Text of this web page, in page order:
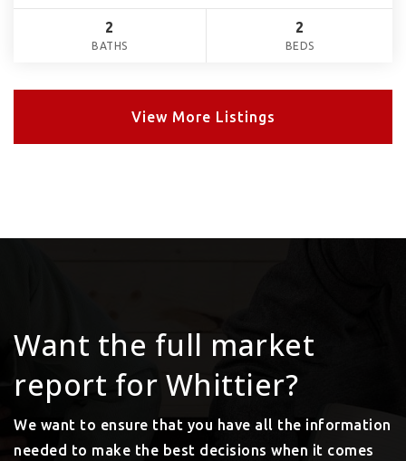
2
BATHS
2
BEDS
View More Listings
Want the full market
report for Whittier?
We want to ensure that you have all the information
needed to make the best decisions when it comes